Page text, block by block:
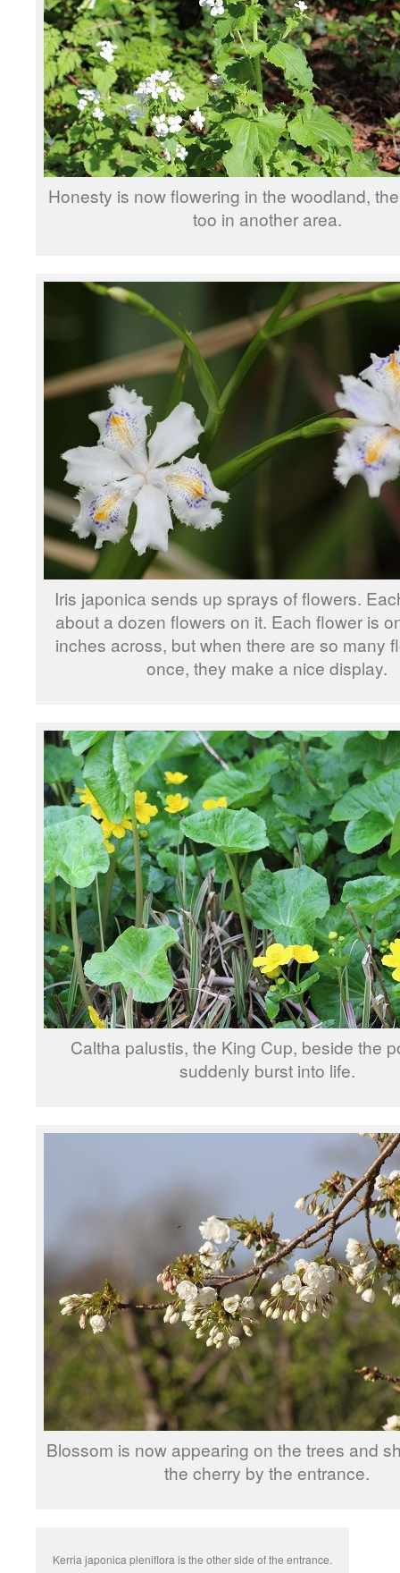
Honesty is now flowering in the woodland,
too in another area.
Iris japonica sends up sprays of flowers.
about a dozen flowers on it. Each flower is
inches across, but when there are so many
once, they make a nice display.
Caltha palustis, the King Cup, beside the
suddenly burst into life.
Blossom is now appearing on the trees and
the cherry by the entrance.
Kerria japonica pleniflora is the other side of the entrance.